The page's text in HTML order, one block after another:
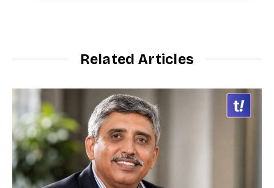
Related Articles